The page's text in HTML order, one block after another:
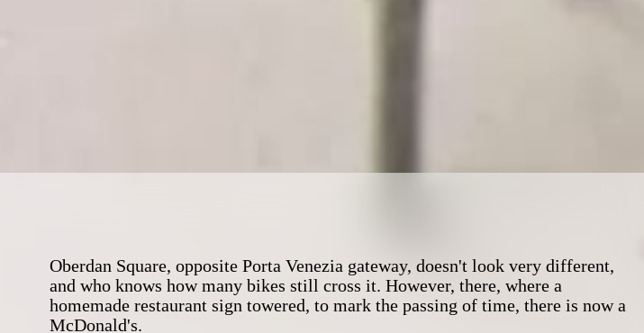
Oberdan Square, opposite Porta Venezia gateway, doesn't look very different,
and who knows how many bikes still cross it. However, there, where a
homemade restaurant sign towered, to mark the passing of time, there is now a
McDonald's.